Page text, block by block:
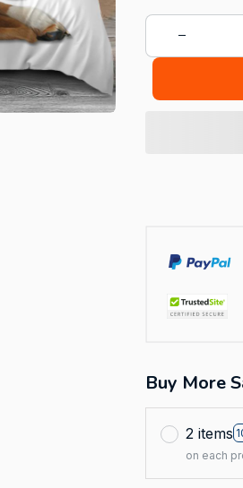
Buy More
2 items
on each